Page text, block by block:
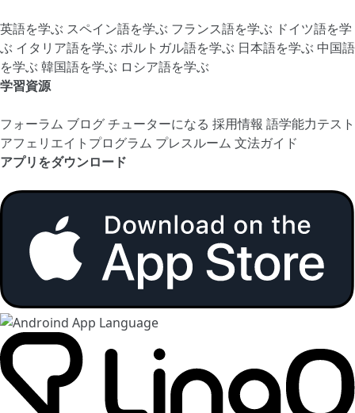
英語を学ぶ スペイン語を学ぶ フランス語を学ぶ ドイツ語を学
ぶ イタリア語を学ぶ ポルトガル語を学ぶ 日本語を学ぶ 中国語
を学ぶ 韓国語を学ぶ ロシア語を学ぶ
学習資源
フォーラム ブログチューターになる 採用情報 語学能力テスト
アフェリエイトプログラム プレスルーム 文法ガイド
アプリをダウンロード